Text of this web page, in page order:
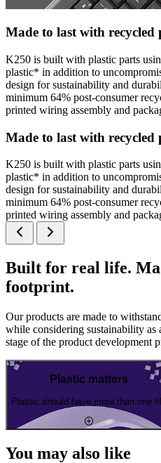
Made to last with recycled
K250 is built with plastic parts
plastic* in addition to
design for sustainability and
minimum 64% post-consumer
printed wiring assembly and
Made to last with recycled
K250 is built with plastic parts
plastic* in addition to
design for sustainability and
minimum 64% post-consumer
printed wiring assembly and
Built for real life.
footprint.
Our products are made to
while considering sustainability
stage of the product development
Plastic matters
Plastic should have more than one
You may also like